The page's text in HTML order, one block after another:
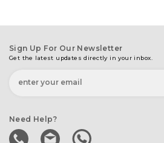
Sign Up For Our Newsletter
Get the latest updates directly in your inbox.
Need Help?